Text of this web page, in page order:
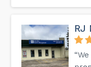
RJ